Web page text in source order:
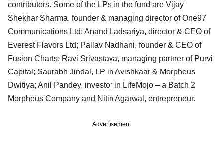
contributors. Some of the LPs in the fund are Vijay
Shekhar Sharma, founder & managing director of One97
Communications Ltd; Anand Ladsariya, director & CEO of
Everest Flavors Ltd; Pallav Nadhani, founder & CEO of
Fusion Charts; Ravi Srivastava, managing partner of Purvi
Capital; Saurabh Jindal, LP in Avishkaar & Morpheus
Dwitiya; Anil Pandey, investor in LifeMojo – a Batch 2
Morpheus Company and Nitin Agarwal, entrepreneur.
Advertisement